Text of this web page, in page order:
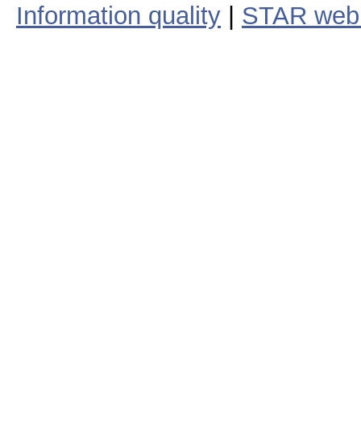
Information quality
STAR